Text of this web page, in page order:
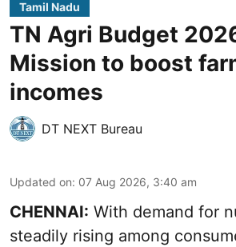
Tamil Nadu
TN Agri Budget
Mission to boost
incomes
DT NEXT Bureau
Updated on: 07 Aug 2026, 3:40 am
CHENNAI: With demand for
steadily rising among